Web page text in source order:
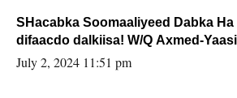
SHacabka Soomaaliyeed Dabka
difaacdo dalkiisa! W/Q Axmed-Yaasin Max’ed
Sooyaan
July 2, 2024 11:51 pm